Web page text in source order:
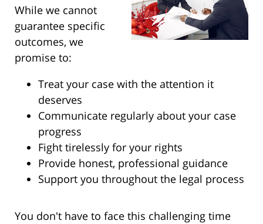
While we cannot
guarantee specific
outcomes, we
promise to:
Treat your case with the attention it
deserves
Communicate regularly about your case
progress
Fight tirelessly for your rights
Provide honest, professional guidance
Support you throughout the legal process
You don't have to face this challenging time